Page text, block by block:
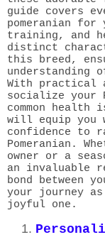
guide covers
pomeranian
training, and
distinct
this breed,
understanding
With practical
socialize your
common
will equip you
confidence to
Pomeranian.
owner or a
an invaluable
bond between
your journey
joyful one.